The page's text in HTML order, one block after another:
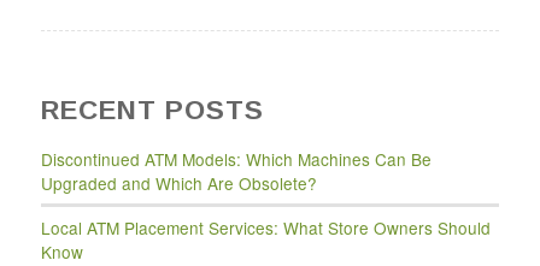
RECENT POSTS
Discontinued ATM Models: Which Machines Can Be
Upgraded and Which Are Obsolete?
Local ATM Placement Services: What Store Owners Should
Know